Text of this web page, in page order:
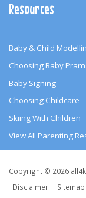
Resources
Baby & Child
Choosing Baby
Baby Signing
Choosing Childcare
Skiing With Children
View All Parenting
Copyright
Copyright © 2026
Disclaimer
Sitemap